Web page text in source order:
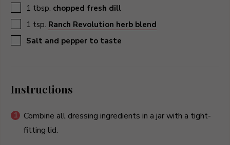
▢1 tbsp. chopped fresh dill
▢1 tsp. Ranch Revolution herb blend
▢
Salt and pepper to taste
Instructions
Combine all dressing ingredients in a jar with a tight-
fitting lid.